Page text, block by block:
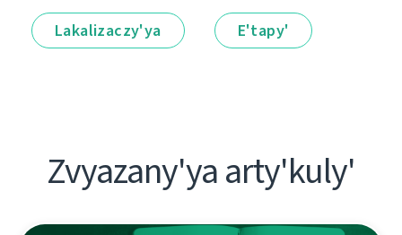
Lakalіzaczy'ya E'tapy'
Zvyazany'ya arty'kuly'